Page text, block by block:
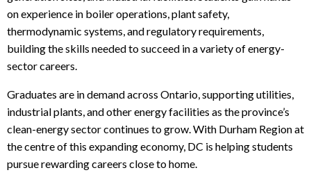
on experience in boiler operations, plant safety,
thermodynamic systems, and regulatory requirements,
building the skills needed to succeed in a variety of energy-
sector careers.
Graduates are in demand across Ontario, supporting utilities,
industrial plants, and other energy facilities as the province’s
clean-energy sector continues to grow. With Durham Region at
the centre of this expanding economy, DC is helping students
pursue rewarding careers close to home.